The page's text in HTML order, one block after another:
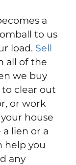
a
to us
load. Sell
all of the
we buy
to clear out
or work
house
lien or a
help you
any